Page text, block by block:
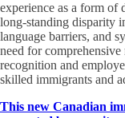
experience as a form of
long-standing disparity
language barriers, and
need for comprehensive
recognition and
skilled immigrants and
This new Canadian